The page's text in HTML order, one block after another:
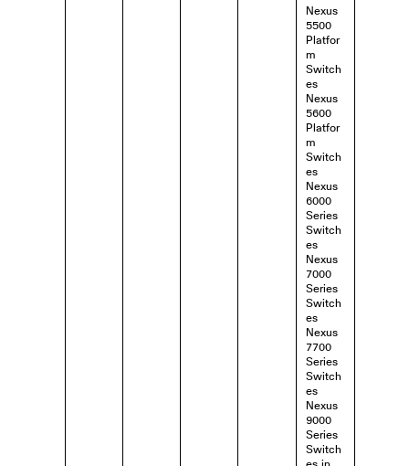
Nexus
5500
Platfor
m
Switch
es
Nexus
5600
Platfor
m
Switch
es
Nexus
6000
Series
Switch
es
Nexus
7000
Series
Switch
es
Nexus
7700
Series
Switch
es
Nexus
9000
Series
Switch